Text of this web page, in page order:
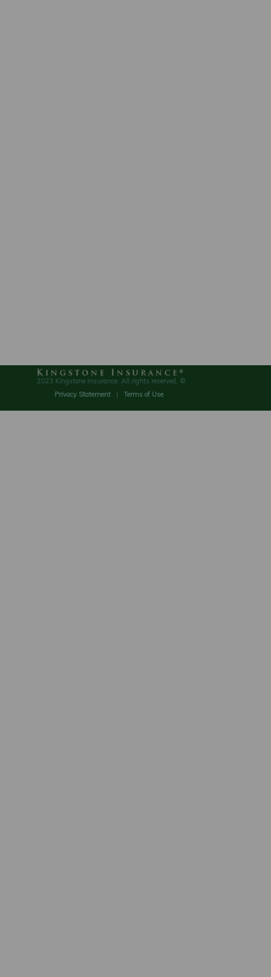
2023 Kingstone Insurance. All rights reserved. ©
Privacy Statement
Terms of Use